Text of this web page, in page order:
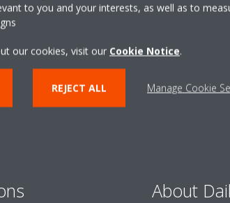
About
to you and your interests, as well as to
our cookies, visit our Cookie Notice.
REJECT ALL Manage Cookie